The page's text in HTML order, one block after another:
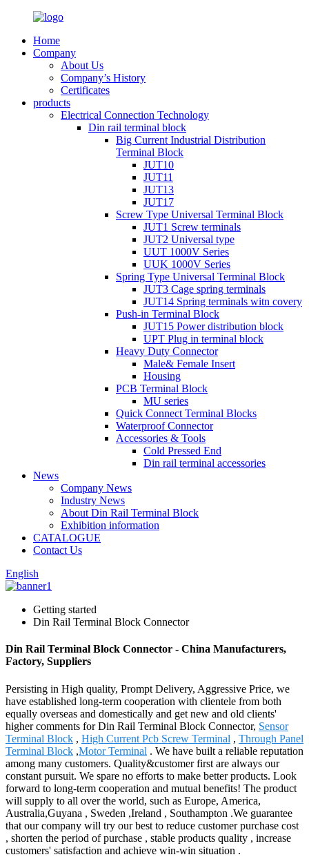
Home
Company
About Us
Company’s History
Certificates
products
Electrical Connection Technology
Din rail terminal block
Big Current Industrial Distribution
Terminal Block
JUT10
JUT11
JUT13
JUT17
Screw Type Universal Terminal Block
JUT1 Screw terminals
JUT2 Universal type
UUT 1000V Series
UUK 1000V Series
Spring Type Universal Terminal Block
JUT3 Cage spring terminals
JUT14 Spring terminals witn covery
Push-in Terminal Block
JUT15 Power distribution block
UPT Plug in terminal block
Heavy Duty Connector
Male& Female Insert
Housing
PCB Terminal Block
MU series
Quick Connect Terminal Blocks
Waterproof Connector
Accessories & Tools
Cold Pressed End
Din rail terminal accessories
News
Company News
Industry News
About Din Rail Terminal Block
Exhibition information
CATALOGUE
Contact Us
English
Getting started
Din Rail Terminal Block Connector
Din Rail Terminal Block Connector - China Manufacturers,
Factory, Suppliers
Persisting in High quality, Prompt Delivery, Aggressive Price, we
have established long-term cooperation with clientele from both
equally overseas and domestically and get new and old clients'
higher comments for Din Rail Terminal Block Connector, Sensor
Terminal Block , High Current Pcb Screw Terminal , Through Panel
Terminal Block ,Motor Terminal . We have built a reliable reputation
among many customers. Quality&customer first are always our
constant pursuit. We spare no efforts to make better products. Look
forward to long-term cooperation and mutual benefits! The product
will supply to all over the world, such as Europe, America,
Australia,Guyana , Sweden ,Ireland , Southampton .We guarantee
that our company will try our best to reduce customer purchase cost
, shorten the period of purchase , stable products quality , increase
customers' satisfaction and achieve win-win situation .